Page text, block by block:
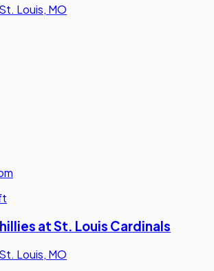
St. Louis, MO
at St. Louis Cardinals
St. Louis, MO